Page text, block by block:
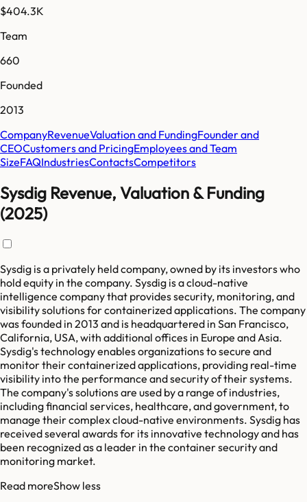
$404.3K
Team
660
Founded
2013
CompanyRevenueValuation and FundingFounder and
CEOCustomers and PricingEmployees and Team
SizeFAQIndustriesContactsCompetitors
Sysdig Revenue, Valuation & Funding
(2025)
Sysdig is a privately held company, owned by its investors who
hold equity in the company. Sysdig is a cloud-native
intelligence company that provides security, monitoring, and
visibility solutions for containerized applications. The company
was founded in 2013 and is headquartered in San Francisco,
California, USA, with additional offices in Europe and Asia.
Sysdig's technology enables organizations to secure and
monitor their containerized applications, providing real-time
visibility into the performance and security of their systems.
The company's solutions are used by a range of industries,
including financial services, healthcare, and government, to
manage their complex cloud-native environments. Sysdig has
received several awards for its innovative technology and has
been recognized as a leader in the container security and
monitoring market.
Read moreShow less